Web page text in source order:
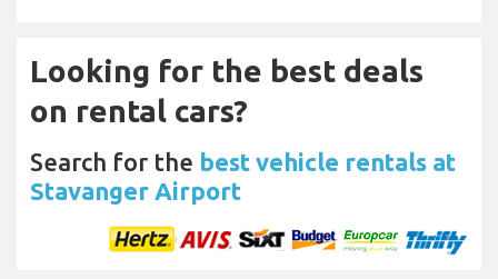
Looking for the best deals
on rental cars?
Search for the best vehicle rentals at
Stavanger Airport